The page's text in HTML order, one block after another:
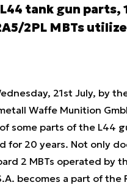
tank gun parts,
2PL MBTs
21st July, by
Waffe Munition
some parts of the L44
for 20 years. Not only
2 MBTs operated by
becomes a part of the